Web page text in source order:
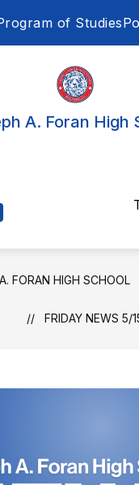
of Studies
A. Foran High
FORAN HIGH SCHOOL
FRIDAY NEWS 5/